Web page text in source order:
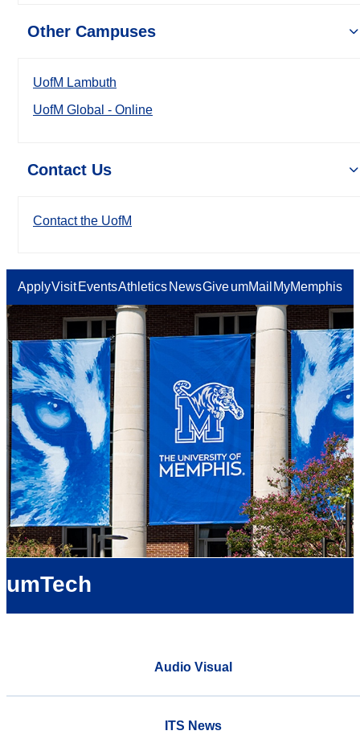
Other Campuses
UofM Lambuth
UofM Global - Online
Contact Us
Contact the UofM
ApplyVisit EventsAthletics NewsGiveumMail MyMemphis
umTech
Audio Visual
ITS News